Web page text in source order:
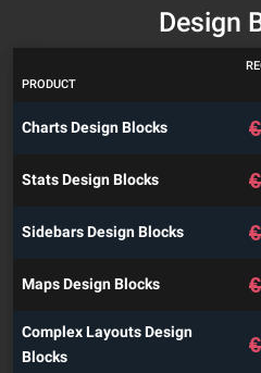
Design
PRODUCT
Charts Design Blocks €
Stats Design Blocks €
Sidebars Design Blocks €
Maps Design Blocks €
Complex Layouts Design
Blocks
€